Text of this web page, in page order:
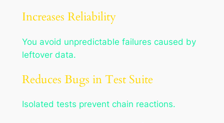
Increases Reliability
You avoid unpredictable failures caused by
leftover data.
Reduces Bugs in Test Suite
Isolated tests prevent chain reactions.